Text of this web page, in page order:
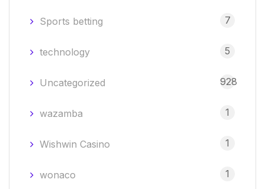
Sports betting 7
technology 5
Uncategorized 928
wazamba 1
Wishwin Casino 1
wonaco 1